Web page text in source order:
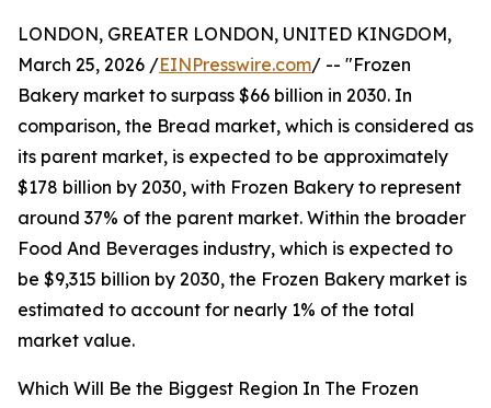
LONDON, GREATER LONDON, UNITED KINGDOM,
March 25, 2026 /EINPresswire.com/ -- "Frozen
Bakery market to surpass $66 billion in 2030. In
comparison, the Bread market, which is considered as
its parent market, is expected to be approximately
$178 billion by 2030, with Frozen Bakery to represent
around 37% of the parent market. Within the broader
Food And Beverages industry, which is expected to
be $9,315 billion by 2030, the Frozen Bakery market is
estimated to account for nearly 1% of the total
market value.
Which Will Be the Biggest Region In The Frozen